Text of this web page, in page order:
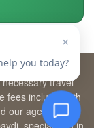
that supports
travel
fees include both
our agency’s
specializing in